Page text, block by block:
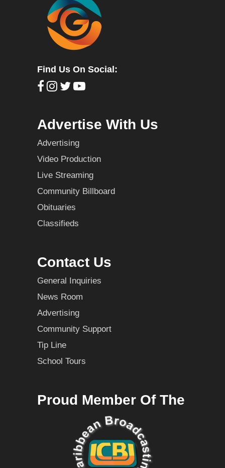
Find Us On Social:
Advertise With Us
Advertising
Video Production
Live Streaming
Community Billboard
Obituaries
Classifieds
Contact Us
General Inquiries
News Room
Advertising
Community Support
Tip Line
School Tours
Proud Member Of The